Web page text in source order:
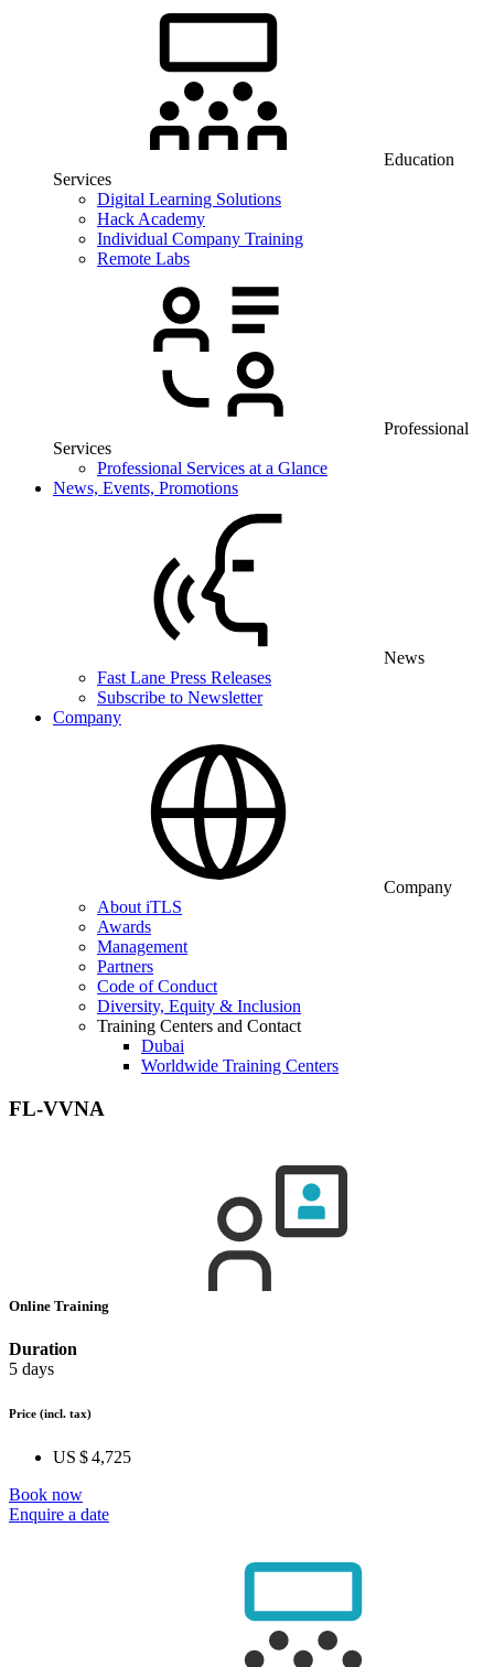
Education
Services
Digital Learning Solutions
Hack Academy
Individual Company Training
Remote Labs
Professional
Services
Professional Services at a Glance
News, Events, Promotions
News
Fast Lane Press Releases
Subscribe to Newsletter
Company
Company
About iTLS
Awards
Management
Partners
Code of Conduct
Diversity, Equity & Inclusion
Training Centers and Contact
Dubai
Worldwide Training Centers
FL-VVNA
Online Training
Duration
5 days
Price (incl. tax)
US $ 4,725
Book now
Enquire a date